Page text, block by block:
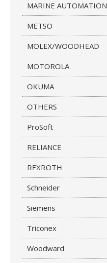
MARINE AUTOMATION
METSO
MOLEX/WOODHEAD
MOTOROLA
OKUMA
OTHERS
ProSoft
RELIANCE
REXROTH
Schneider
Siemens
Triconex
Woodward